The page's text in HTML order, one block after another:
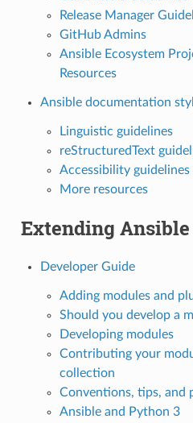
Release Manager
GitHub Admins
Ansible Ecosystem
Resources
Ansible documentation
Linguistic guidelines
reStructuredText
Accessibility guidelines
More resources
Extending Ansible
Developer Guide
Adding modules and
Should you develop a
Developing modules
Contributing your
collection
Conventions, tips, and
Ansible and Python 3